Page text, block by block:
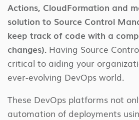
Actions, CloudFormation and
solution to Source Control
keep track of code with a
changes). Having Source
critical to aiding your
ever-evolving DevOps world.
These DevOps platforms not
automation of deployments